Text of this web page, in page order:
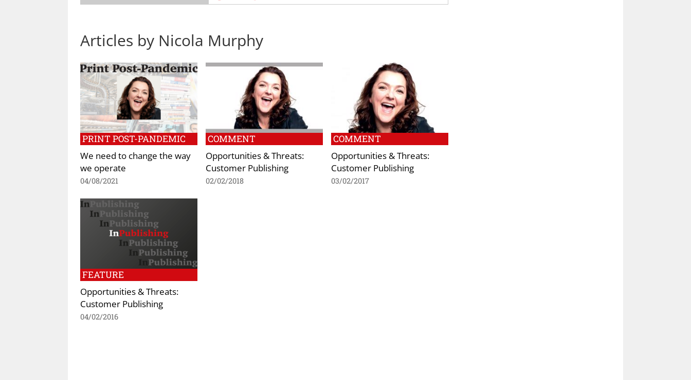
Articles by Nicola Murphy
PRINT POST-PANDEMIC
We need to change the way
we operate
04/08/2021
COMMENT
Opportunities & Threats:
Customer Publishing
02/02/2018
COMMENT
Opportunities & Threats:
Customer Publishing
03/02/2017
FEATURE
Opportunities & Threats:
Customer Publishing
04/02/2016